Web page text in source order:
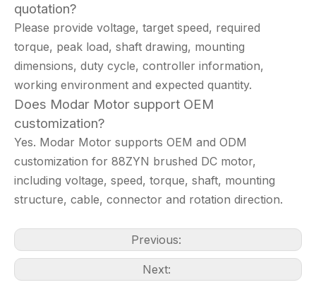
quotation?
Please provide voltage, target speed, required
torque, peak load, shaft drawing, mounting
dimensions, duty cycle, controller information,
working environment and expected quantity.
Does Modar Motor support OEM
customization?
Yes. Modar Motor supports OEM and ODM
customization for 88ZYN brushed DC motor,
including voltage, speed, torque, shaft, mounting
structure, cable, connector and rotation direction.
Previous:
Next: